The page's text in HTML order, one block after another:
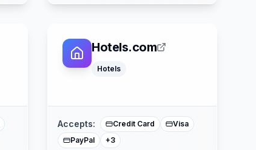
Hotels.com
Hotels
Accepts: Credit Card
Visa
PayPal
+3
American Express